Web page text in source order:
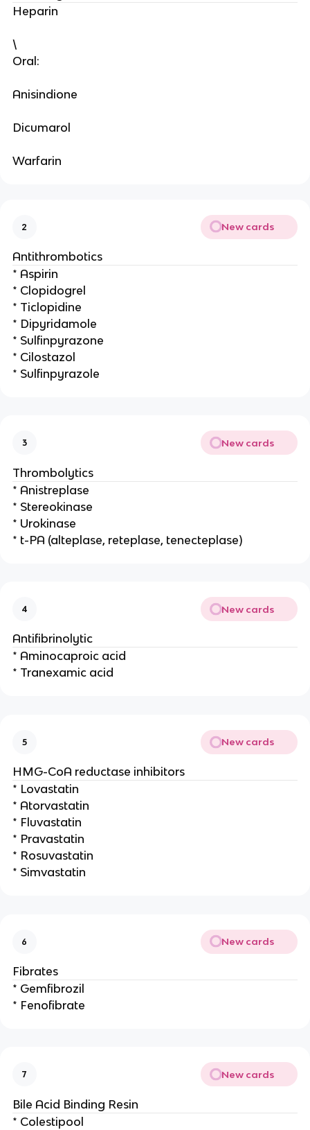
Heparin
\
Oral:
Anisindione
Dicumarol
Warfarin
2 New cards
Antithrombotics
* Aspirin
* Clopidogrel
* Ticlopidine
* Dipyridamole
* Sulfinpyrazone
* Cilostazol
* Sulfinpyrazole
3 New cards
Thrombolytics
* Anistreplase
* Stereokinase
* Urokinase
* t-PA (alteplase, reteplase, tenecteplase)
4 New cards
Antifibrinolytic
* Aminocaproic acid
* Tranexamic acid
5 New cards
HMG-CoA reductase inhibitors
* Lovastatin
* Atorvastatin
* Fluvastatin
* Pravastatin
* Rosuvastatin
* Simvastatin
6 New cards
Fibrates
* Gemfibrozil
* Fenofibrate
7 New cards
Bile Acid Binding Resin
* Colestipool